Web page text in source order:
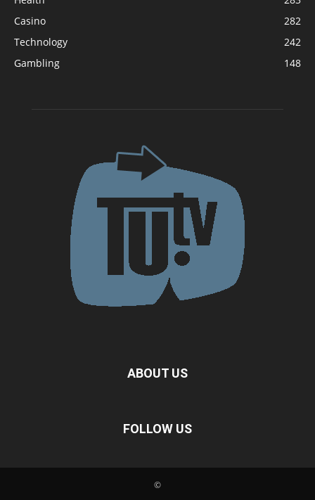
Casino
282
Technology
242
Gambling
148
ABOUT US
FOLLOW US
©